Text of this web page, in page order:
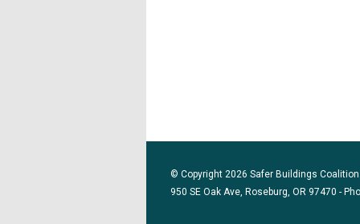
© Copyright 2026 Safer Buildings
950 SE Oak Ave, Roseburg, OR 97470 -